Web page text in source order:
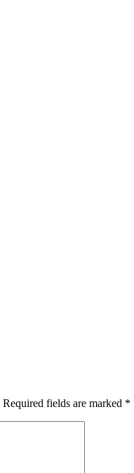
Required fields are marked *